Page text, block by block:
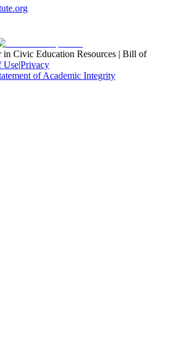
in Civic Education Resources | Bill of
Use|Privacy
of Academic Integrity